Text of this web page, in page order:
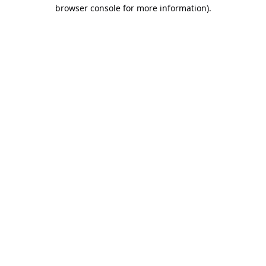
browser console for more information).